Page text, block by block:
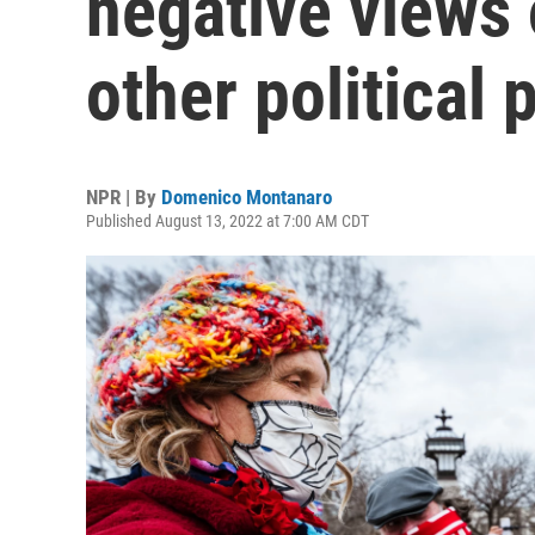
other political
NPR | By Domenico Montanaro
Published August 13, 2022 at 7:00 AM CDT